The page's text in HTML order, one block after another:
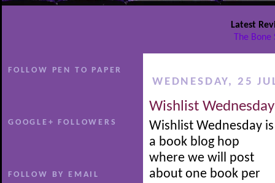
Latest
The
FOLLOW PEN TO PAPER
GOOGLE+ FOLLOWERS
FOLLOW BY EMAIL
WEDNESDAY, 25
Wishlist
Wishlist Wednesday is
a book blog hop
where we will post
about one book per